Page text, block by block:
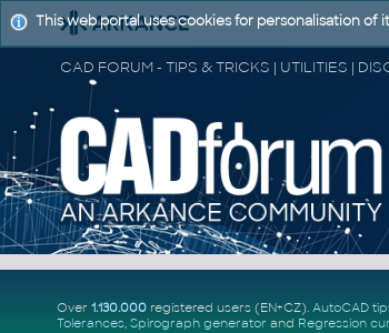
Over 1.130.000registered users (EN+CZ). AutoCAD
Tolerances, Spirograph generator and Regression
This web portal uses cookies for personalisation of